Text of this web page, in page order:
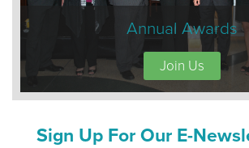
Annual Awards
Join Us
Sign Up For Our E-